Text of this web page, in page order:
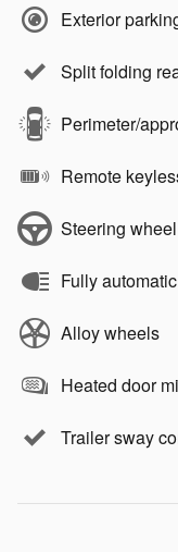
Exterior
Split folding
Perimeter/
Remote
Steering
Fully
Alloy wheels
Heated door
Trailer sway